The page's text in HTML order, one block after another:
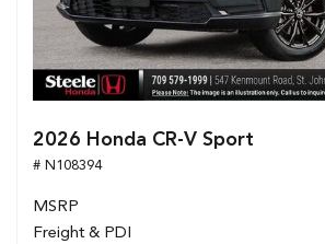
2026 Honda CR-V Sport
# N108394
MSRP
Freight & PDI